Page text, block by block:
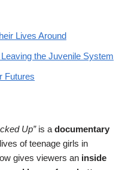
Lives Around
the Juvenile System
Futures
Up”is a documentary
of teenage girls in
gives viewers an inside